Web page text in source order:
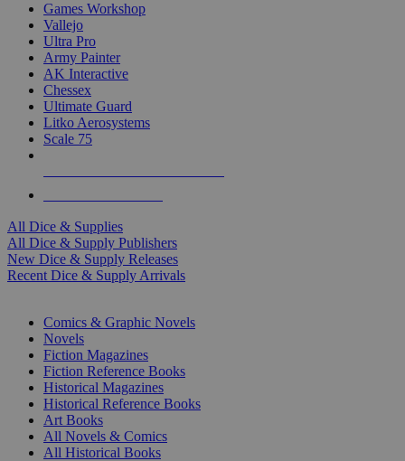
Games Workshop
Vallejo
Ultra Pro
Army Painter
AK Interactive
Chessex
Ultimate Guard
Litko Aerosystems
Scale 75
All Dice & Supplies
All Dice & Supply Publishers
New Dice & Supply Releases
Recent Dice & Supply Arrivals
Comics & Graphic Novels
Novels
Fiction Magazines
Fiction Reference Books
Historical Magazines
Historical Reference Books
Art Books
All Novels & Comics
All Historical Books